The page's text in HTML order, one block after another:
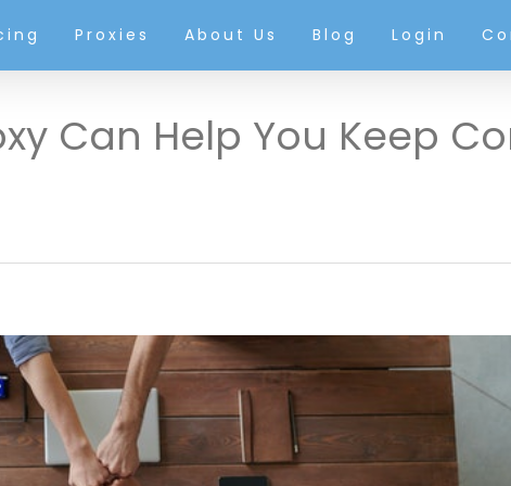
Proxies About Us Blog Login
Can Help You Keep